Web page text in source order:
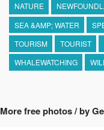
NATURE
SEA &AMP; WATER
TOURISM
TOURIST
WHALEWATCHING
More free photos / by